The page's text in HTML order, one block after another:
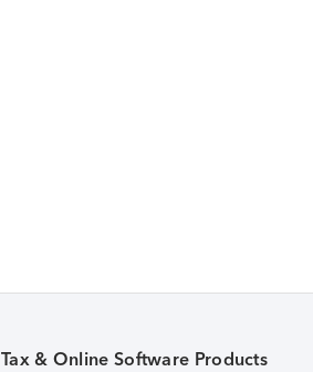
Tax & Online Software Products